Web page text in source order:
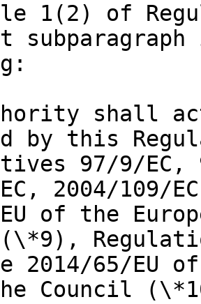
1(2) of
shall
by this
97/9/EC,
2004/109/
of the
2014/65/EU
Council